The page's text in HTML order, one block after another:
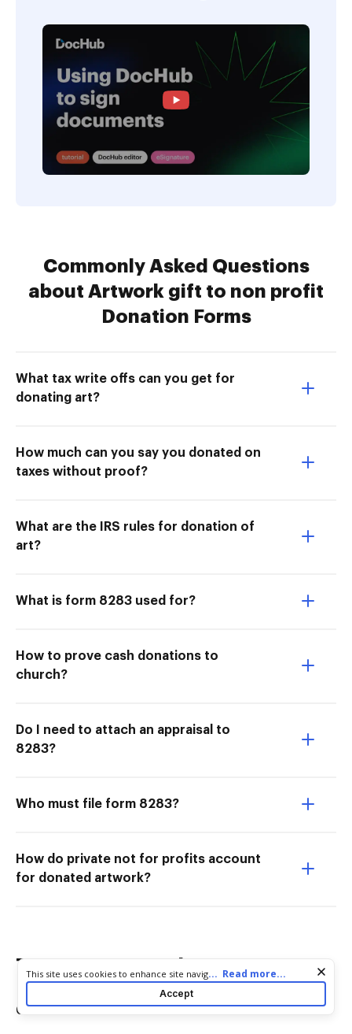
Commonly Asked Questions
about Artwork gift to non profit
Donation Forms
What tax write offs can you get for
donating art?
How much can you say you donated on
taxes without proof?
What are the IRS rules for donation of
art?
What is form 8283 used for?
How to prove cash donations to
church?
Do I need to attach an appraisal to
8283?
Who must file form 8283?
How do private not for profits account
for donated artwork?
Try more PDF tools
Convert Edit & Annotate
Cookie consent notice
This site uses cookies to enhance site navigation and personalize
your experience. By using this site you agree to our use of cookies
as described in our
. You can modify your selections
... Read more...
Accept